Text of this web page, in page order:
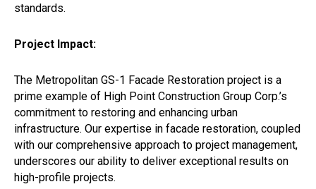
standards.
Project Impact:
The Metropolitan GS-1 Facade Restoration project is a
prime example of High Point Construction Group Corp.’s
commitment to restoring and enhancing urban
infrastructure. Our expertise in facade restoration, coupled
with our comprehensive approach to project management,
underscores our ability to deliver exceptional results on
high-profile projects.